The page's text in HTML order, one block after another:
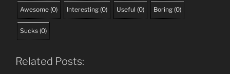
Awesome (0) Interesting (0) Useful (0) Boring (0)
Sucks (0)
Related Posts: